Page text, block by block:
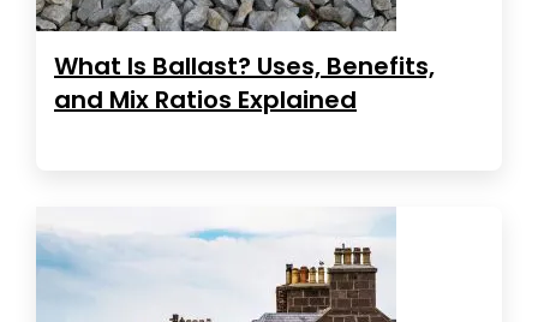
What Is Ballast? Uses, Benefits,
and Mix Ratios Explained